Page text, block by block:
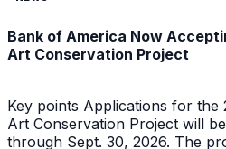
Bank of America Now
Art Conservation Project
Key points Applications for the
Art Conservation Project will
through Sept. 30, 2026. The